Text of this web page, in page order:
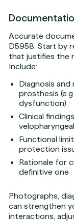
Accurate
D5958. Start by
that justifies the
Include:
Diagnosis
prosthesis
dysfunction)
Clinical
Functional
protection
Rationale for
definitive one
Photographs,
can strengthen
interactions,